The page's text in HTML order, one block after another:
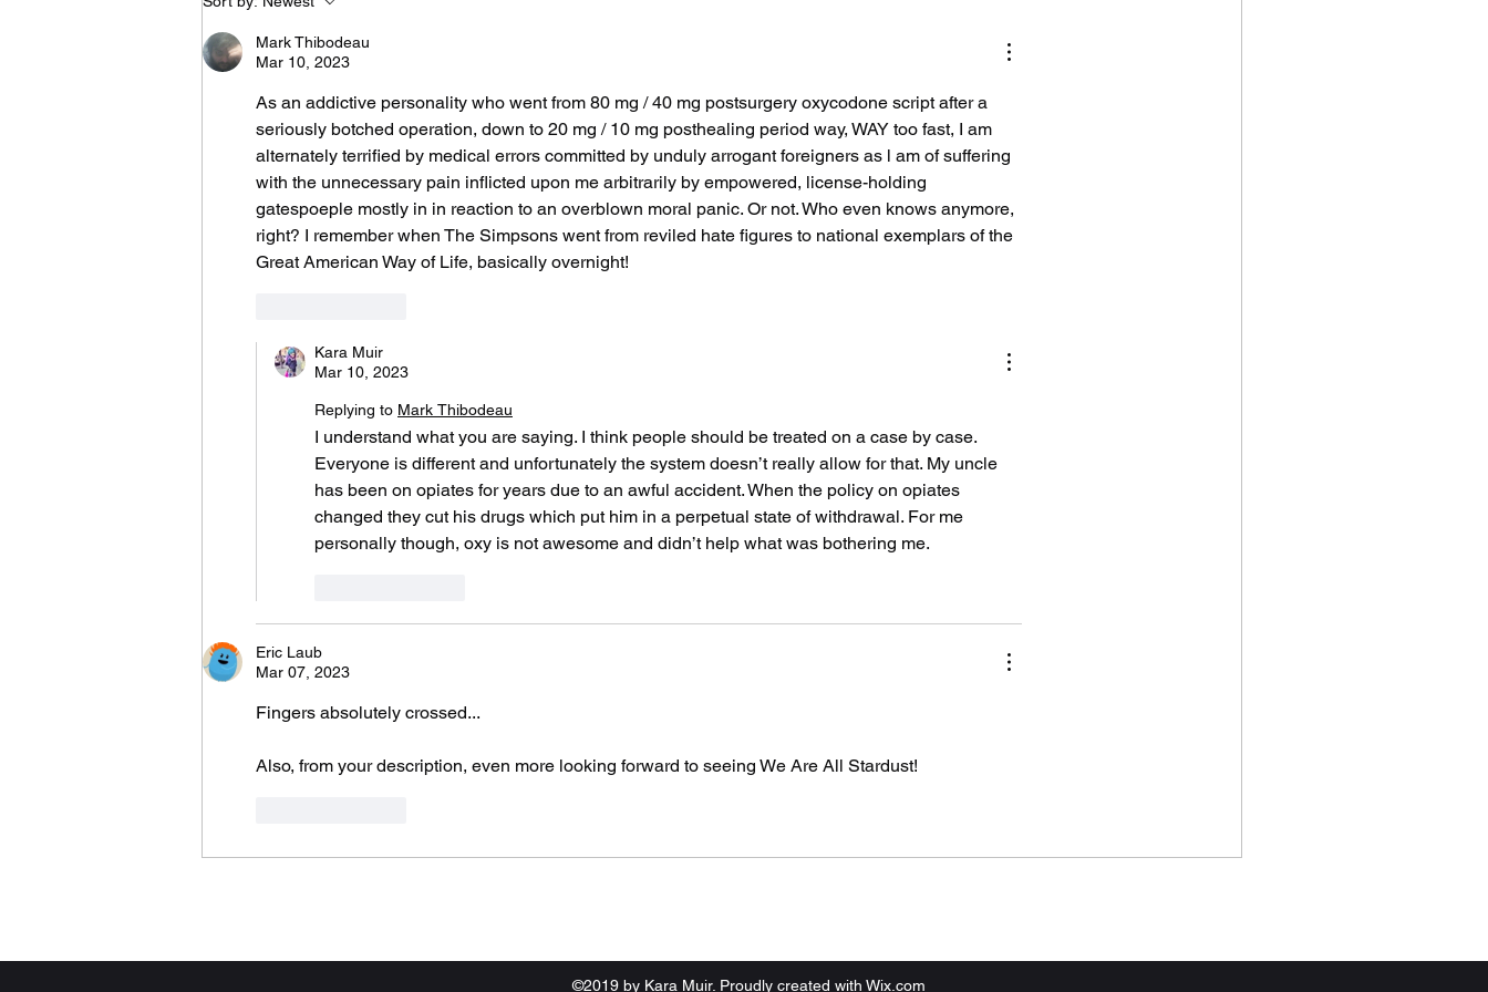
to Learn What I Need
to Know for the Rest
of My Life
Saying It
Mark Thibodeau
Mar 10, 2023
As an addictive personality who went from 80 mg / 40 mg postsurgery oxycodone script after a
seriously botched operation, down to 20 mg / 10 mg posthealing period way, WAY too fast, I am
alternately terrified by medical errors committed by unduly arrogant foreigners as l am of suffering
with the unnecessary pain inflicted upon me arbitrarily by empowered, license-holding
gatespoeple mostly in in reaction to an overblown moral panic. Or not. Who even knows anymore,
right? I remember when The Simpsons went from reviled hate figures to national exemplars of the
Great American Way of Life, basically overnight!
Kara Muir
Mar 10, 2023
Replying to Mark Thibodeau
I understand what you are saying. I think people should be treated on a case by case.
Everyone is different and unfortunately the system doesn’t really allow for that. My uncle
has been on opiates for years due to an awful accident. When the policy on opiates
changed they cut his drugs which put him in a perpetual state of withdrawal. For me
personally though, oxy is not awesome and didn’t help what was bothering me.
Eric Laub
Mar 07, 2023
Fingers absolutely crossed...
Also, from your description, even more looking forward to seeing We Are All Stardust!
©2019 by Kara Muir. Proudly created with Wix.com